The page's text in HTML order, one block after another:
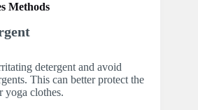
Methods
detergent and avoid
This can better protect the
yoga clothes.